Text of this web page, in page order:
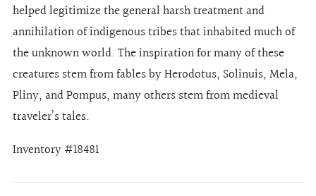
helped legitimize the general harsh treatment and
annihilation of indigenous tribes that inhabited much of
the unknown world. The inspiration for many of these
creatures stem from fables by Herodotus, Solinuis, Mela,
Pliny, and Pompus, many others stem from medieval
traveler’s tales.
Inventory #18481